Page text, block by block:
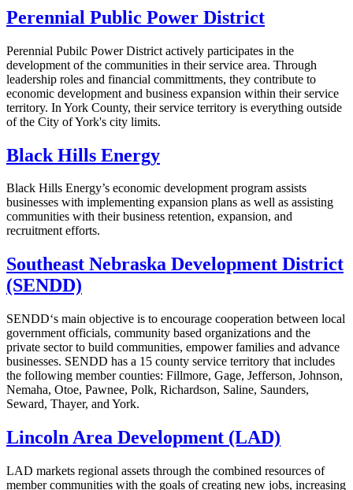
Perennial Public Power District
Perennial Pubilc Power District actively participates in the
development of the communities in their service area. Through
leadership roles and financial committments, they contribute to
economic development and business expansion within their service
territory. In York County, their service territory is everything outside
of the City of York's city limits.
Black Hills Energy
Black Hills Energy’s economic development program assists
businesses with implementing expansion plans as well as assisting
communities with their business retention, expansion, and
recruitment efforts.
Southeast Nebraska Development District
(SENDD)
SENDD‘s main objective is to encourage cooperation between local
government officials, community based organizations and the
private sector to build communities, empower families and advance
businesses. SENDD has a 15 county service territory that includes
the following member counties: Fillmore, Gage, Jefferson, Johnson,
Nemaha, Otoe, Pawnee, Polk, Richardson, Saline, Saunders,
Seward, Thayer, and York.
Lincoln Area Development (LAD)
LAD markets regional assets through the combined resources of
member communities with the goals of creating new jobs, increasing